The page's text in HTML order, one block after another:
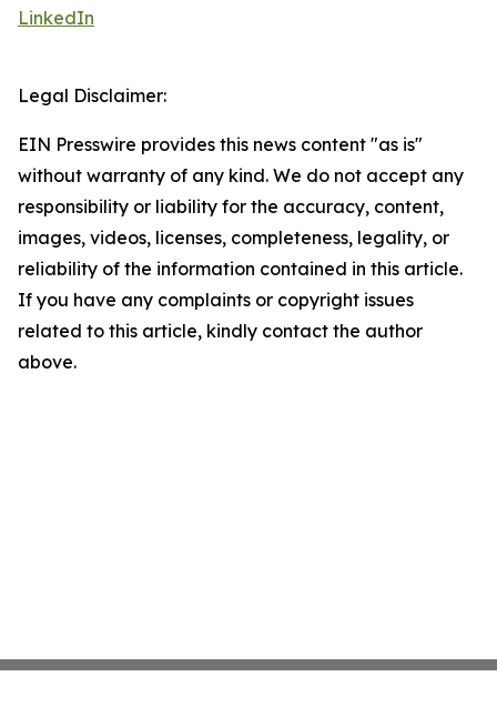
LinkedIn
Legal Disclaimer:
EIN Presswire provides this news content "as is"
without warranty of any kind. We do not accept any
responsibility or liability for the accuracy, content,
images, videos, licenses, completeness, legality, or
reliability of the information contained in this article.
If you have any complaints or copyright issues
related to this article, kindly contact the author
above.